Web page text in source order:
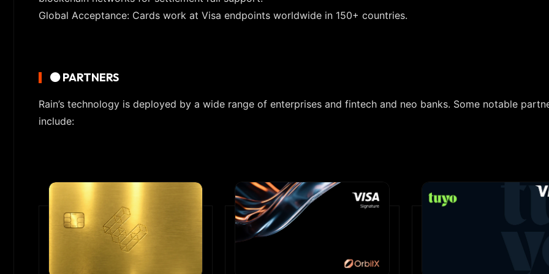
Global Acceptance: Cards work at Visa endpoints worldwide in 150+ countries.
🟠 PARTNERS
Rain’s technology is deployed by a wide range of enterprises and fintech and neo banks. Some notable
include: